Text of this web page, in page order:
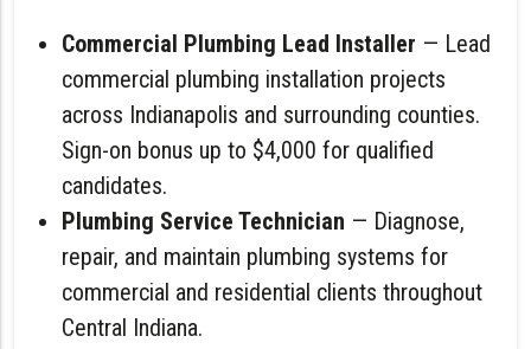
Commercial Plumbing Lead Installer — Lead
commercial plumbing installation projects
across Indianapolis and surrounding counties.
Sign-on bonus up to $4,000 for qualified
candidates.
Plumbing Service Technician — Diagnose,
repair, and maintain plumbing systems for
commercial and residential clients throughout
Central Indiana.